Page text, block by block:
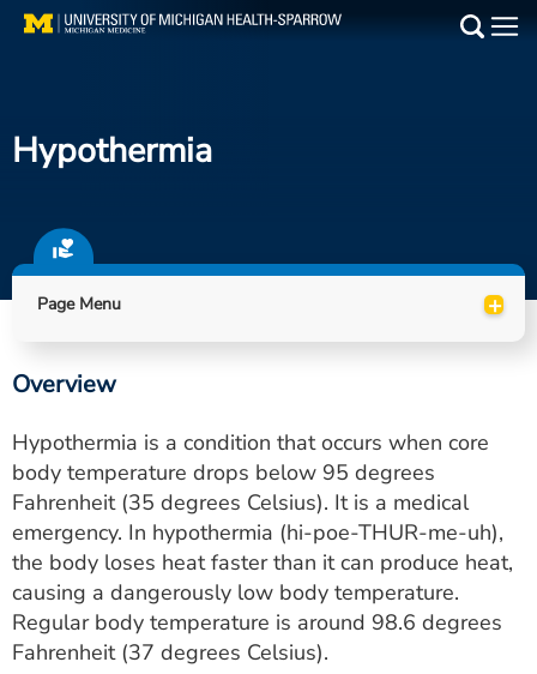
Skip
Find a Doctor
Locations
Utility
PAY MY BILL
ESTIMATE COST
CAREERS
MYSPARROW LOGIN
Hypothermia
Page Menu +
Overview
Hypothermia is a condition that occurs when core
body temperature drops below 95 degrees
Fahrenheit (35 degrees Celsius). It is a medical
emergency. In hypothermia (hi-poe-THUR-me-uh),
the body loses heat faster than it can produce heat,
causing a dangerously low body temperature.
Regular body temperature is around 98.6 degrees
Fahrenheit (37 degrees Celsius).